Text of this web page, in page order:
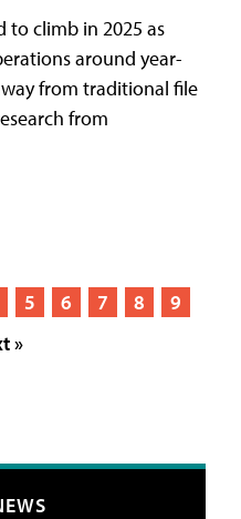
to climb in 2025 as
around year-
from traditional file
from
5 6 7 8
9
»